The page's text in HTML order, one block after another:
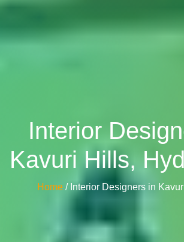
Interior
Kavuri Hills,
Home / Interior Designers in